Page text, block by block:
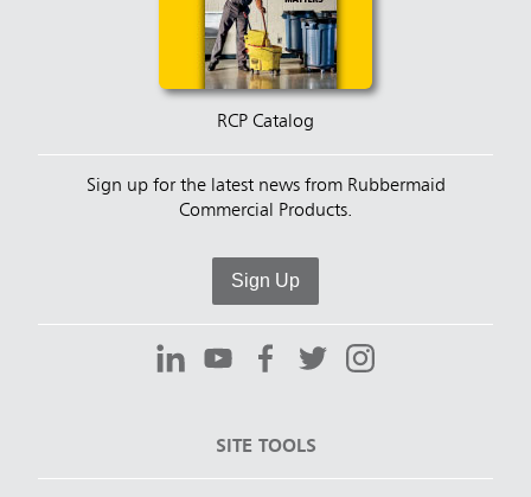
RCP Catalog
Sign up for the latest news from Rubbermaid
Commercial Products.
Sign Up
SITE TOOLS